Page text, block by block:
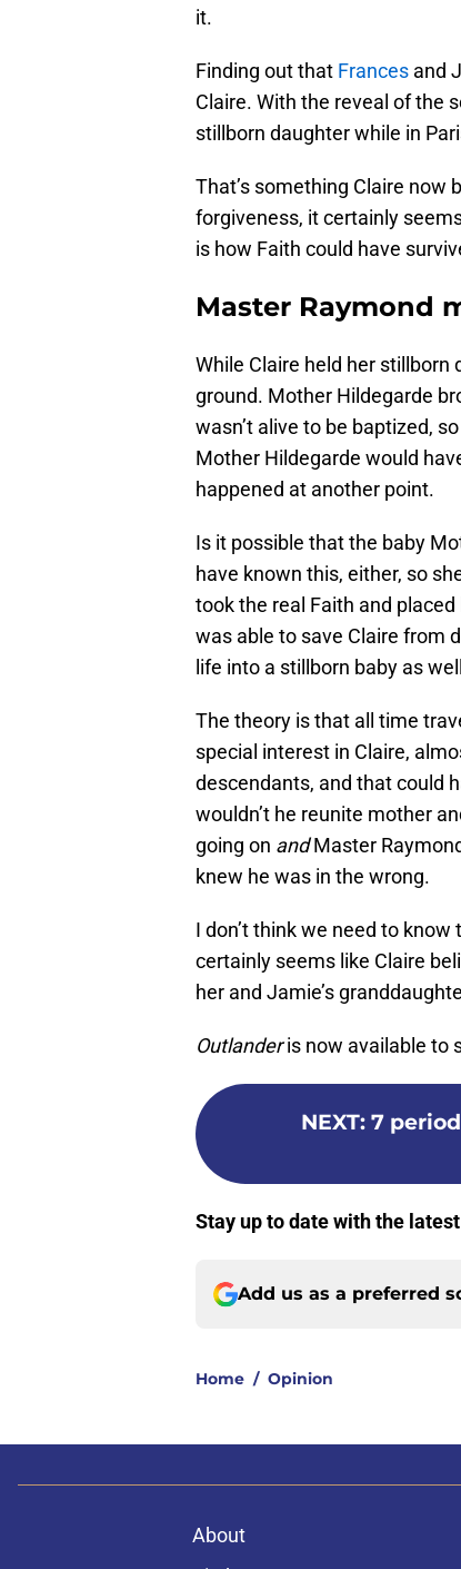
it.
Finding out that Frances and
Claire. With the reveal of the
stillborn daughter while in
That’s something Claire now
forgiveness, it certainly
is how Faith could have
Master Raymond
While Claire held her stillborn
ground. Mother Hildegarde
wasn’t alive to be baptized,
Mother Hildegarde would
happened at another point.
Is it possible that the baby
have known this, either, so
took the real Faith and
was able to save Claire from
life into a stillborn baby as
The theory is that all time
special interest in Claire,
descendants, and that could
wouldn’t he reunite mother
going on andMaster
knew he was in the wrong.
I don’t think we need to
certainly seems like Claire
her and Jamie’s
Outlanderis now available to
NEXT: 7
Stay up to date with the latest
Add us as a preferred
Home / Opinion
About